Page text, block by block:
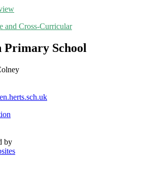
and Cross-Curricular
Primary School
by